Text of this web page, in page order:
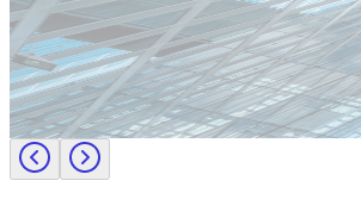
Europe
Lernen Sie das Team hinter Investigo